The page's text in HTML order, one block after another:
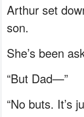
Arthur set
son.
She’s been
“But Dad—”
“No buts. It’s